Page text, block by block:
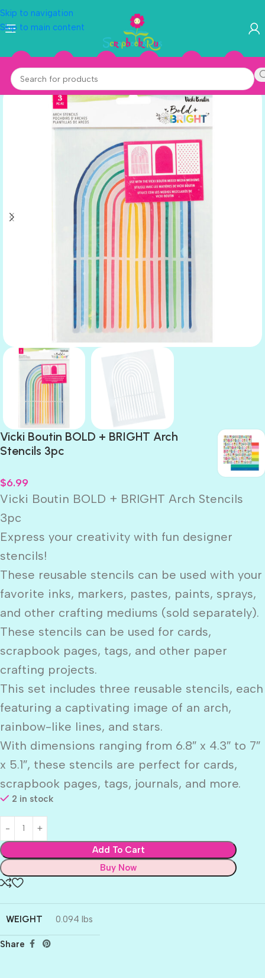
Skip to navigation
Skip to main content
Vicki Boutin BOLD + BRIGHT Arch
Stencils 3pc
$6.99
Vicki Boutin BOLD + BRIGHT Arch Stencils
3pc
Express your creativity with fun designer
stencils!
These reusable stencils can be used with your
favorite inks, markers, pastes, paints, sprays,
and other crafting mediums (sold separately).
These stencils can be used for cards,
scrapbook pages, tags, and other paper
crafting projects.
This set includes three reusable stencils, each
featuring a captivating image of an arch,
rainbow-like lines, and stars.
With dimensions ranging from 6.8″ x 4.3″ to 7″
x 5.1″, these stencils are perfect for cards,
scrapbook pages, tags, journals, and more.
2 in stock
Add To Cart
Buy Now
WEIGHT 0.094 lbs
Share